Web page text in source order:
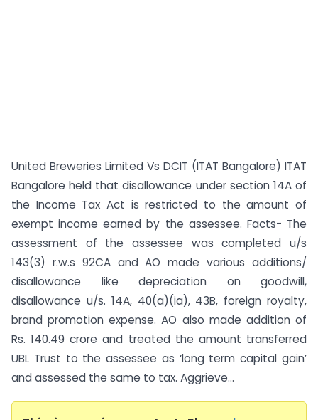
United Breweries Limited Vs DCIT (ITAT Bangalore) ITAT
Bangalore held that disallowance under section 14A of
the Income Tax Act is restricted to the amount of
exempt income earned by the assessee. Facts- The
assessment of the assessee was completed u/s
143(3) r.w.s 92CA and AO made various additions/
disallowance like depreciation on goodwill,
disallowance u/s. 14A, 40(a)(ia), 43B, foreign royalty,
brand promotion expense. AO also made addition of
Rs. 140.49 crore and treated the amount transferred
UBL Trust to the assessee as ‘long term capital gain’
and assessed the same to tax. Aggrieve...